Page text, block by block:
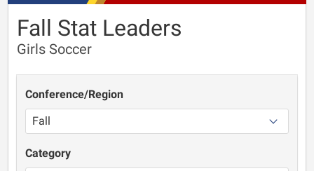
Fall Stat Leaders
Girls Soccer
Conference/Region
Category